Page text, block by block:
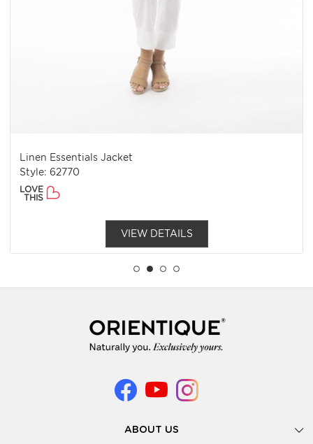
Linen Essentials Jacket
Style: 62770
LOVE
THIS
VIEW DETAILS
ABOUT US